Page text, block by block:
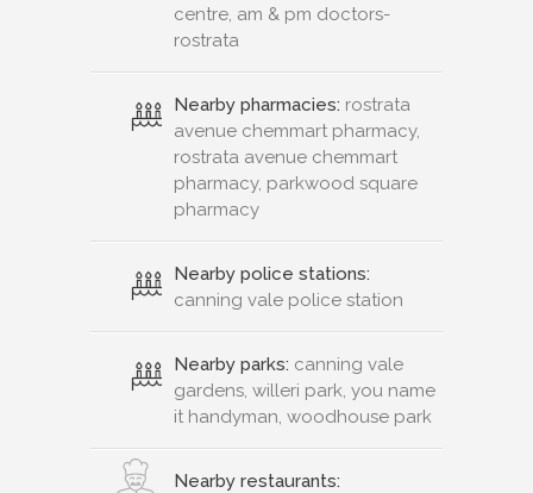
centre, am & pm doctors-
rostrata
Nearby pharmacies: rostrata
avenue chemmart pharmacy,
rostrata avenue chemmart
pharmacy, parkwood square
pharmacy
Nearby police stations:
canning vale police station
Nearby parks: canning vale
gardens, willeri park, you name
it handyman, woodhouse park
Nearby restaurants: